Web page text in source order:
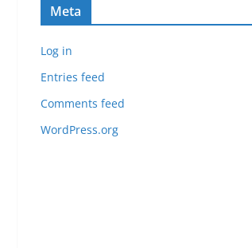
Meta
Log in
Entries feed
Comments feed
WordPress.org